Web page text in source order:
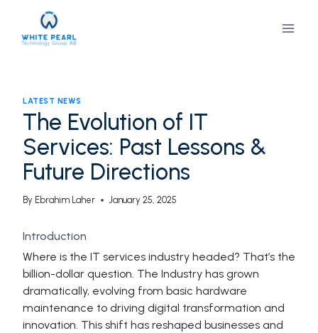
content
LATEST NEWS
The Evolution of IT
Services: Past Lessons &
Future Directions
By Ebrahim Laher January 25, 2025
Introduction
Where is the IT services industry headed? That’s the
billion-dollar question. The Industry has grown
dramatically, evolving from basic hardware
maintenance to driving digital transformation and
innovation. This shift has reshaped businesses and